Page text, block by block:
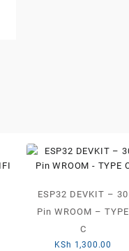
ESP32 DEVKIT – 30
Pin WROOM – TYPE
C
KSh 1,300.00